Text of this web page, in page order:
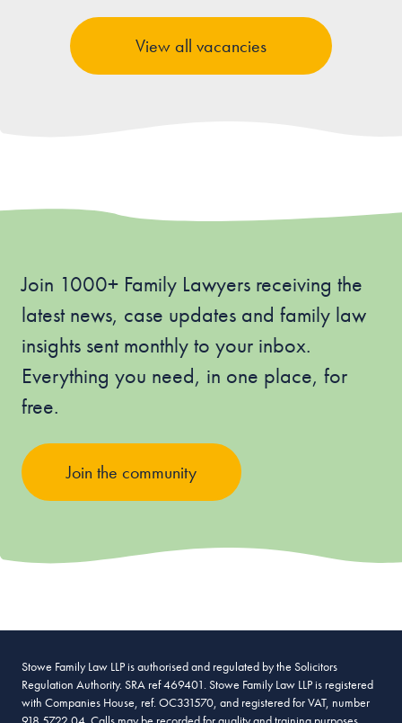
View all vacancies
Join 1000+ Family Lawyers receiving the
latest news, case updates and family law
insights sent monthly to your inbox.
Everything you need, in one place, for
free.
Join the community
Stowe Family Law LLP is authorised and regulated by the Solicitors
Regulation Authority. SRA ref 469401. Stowe Family Law LLP is registered
with Companies House, ref. OC331570, and registered for VAT, number